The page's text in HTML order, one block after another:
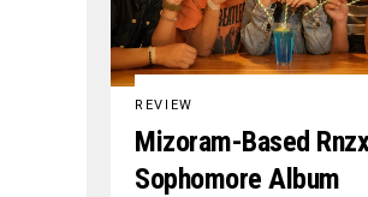
REVIEW
Mizoram-Based
Sophomore Album